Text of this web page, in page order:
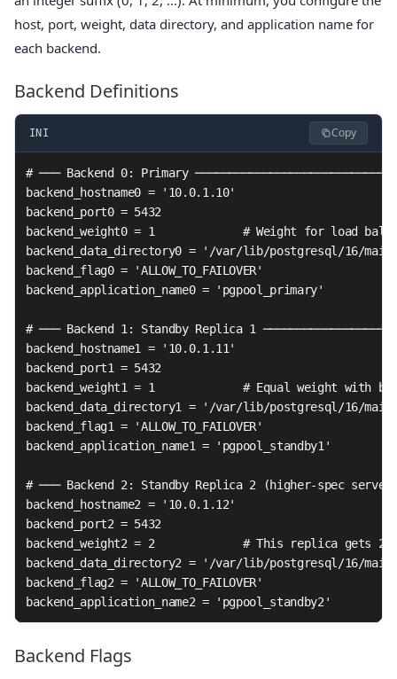
host, port, weight, data directory, and application name for
each backend.
Backend Definitions
INI Copy
# ─── Backend 0: Primary
backend_hostname0 = '10.0.1.10'
backend_port0 = 5432
backend_weight0 = 1             # Weight for load
backend_data_directory0 = '/var/lib/postgresql/16/
backend_flag0 = 'ALLOW_TO_FAILOVER'
backend_application_name0 = 'pgpool_primary'
# ─── Backend 1: Standby Replica 1
backend_hostname1 = '10.0.1.11'
backend_port1 = 5432
backend_weight1 = 1             # Equal weight with
backend_data_directory1 = '/var/lib/postgresql/16/
backend_flag1 = 'ALLOW_TO_FAILOVER'
backend_application_name1 = 'pgpool_standby1'
# ─── Backend 2: Standby Replica 2 (higher-spec
backend_hostname2 = '10.0.1.12'
backend_port2 = 5432
backend_weight2 = 2             # This replica gets 2x
backend_data_directory2 = '/var/lib/postgresql/16/
backend_flag2 = 'ALLOW_TO_FAILOVER'
backend_application_name2 = 'pgpool_standby2'
Backend Flags